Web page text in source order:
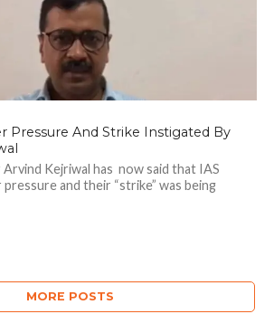
Pressure And Strike Instigated By
Kejriwal has now said that IAS
and their “strike” was being
MORE POSTS